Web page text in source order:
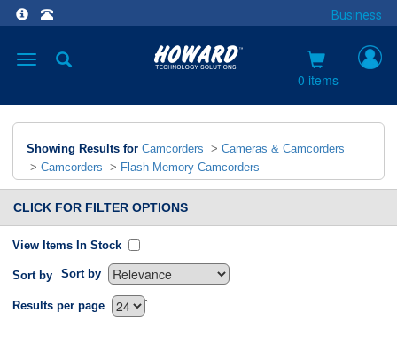
Business
Toggle
0 items
Showing Results for Camcorders > Cameras & Camcorders
> Camcorders > Flash Memory Camcorders
CLICK FOR FILTER OPTIONS
View Items In Stock
Sort by Sort by
`
Results per page